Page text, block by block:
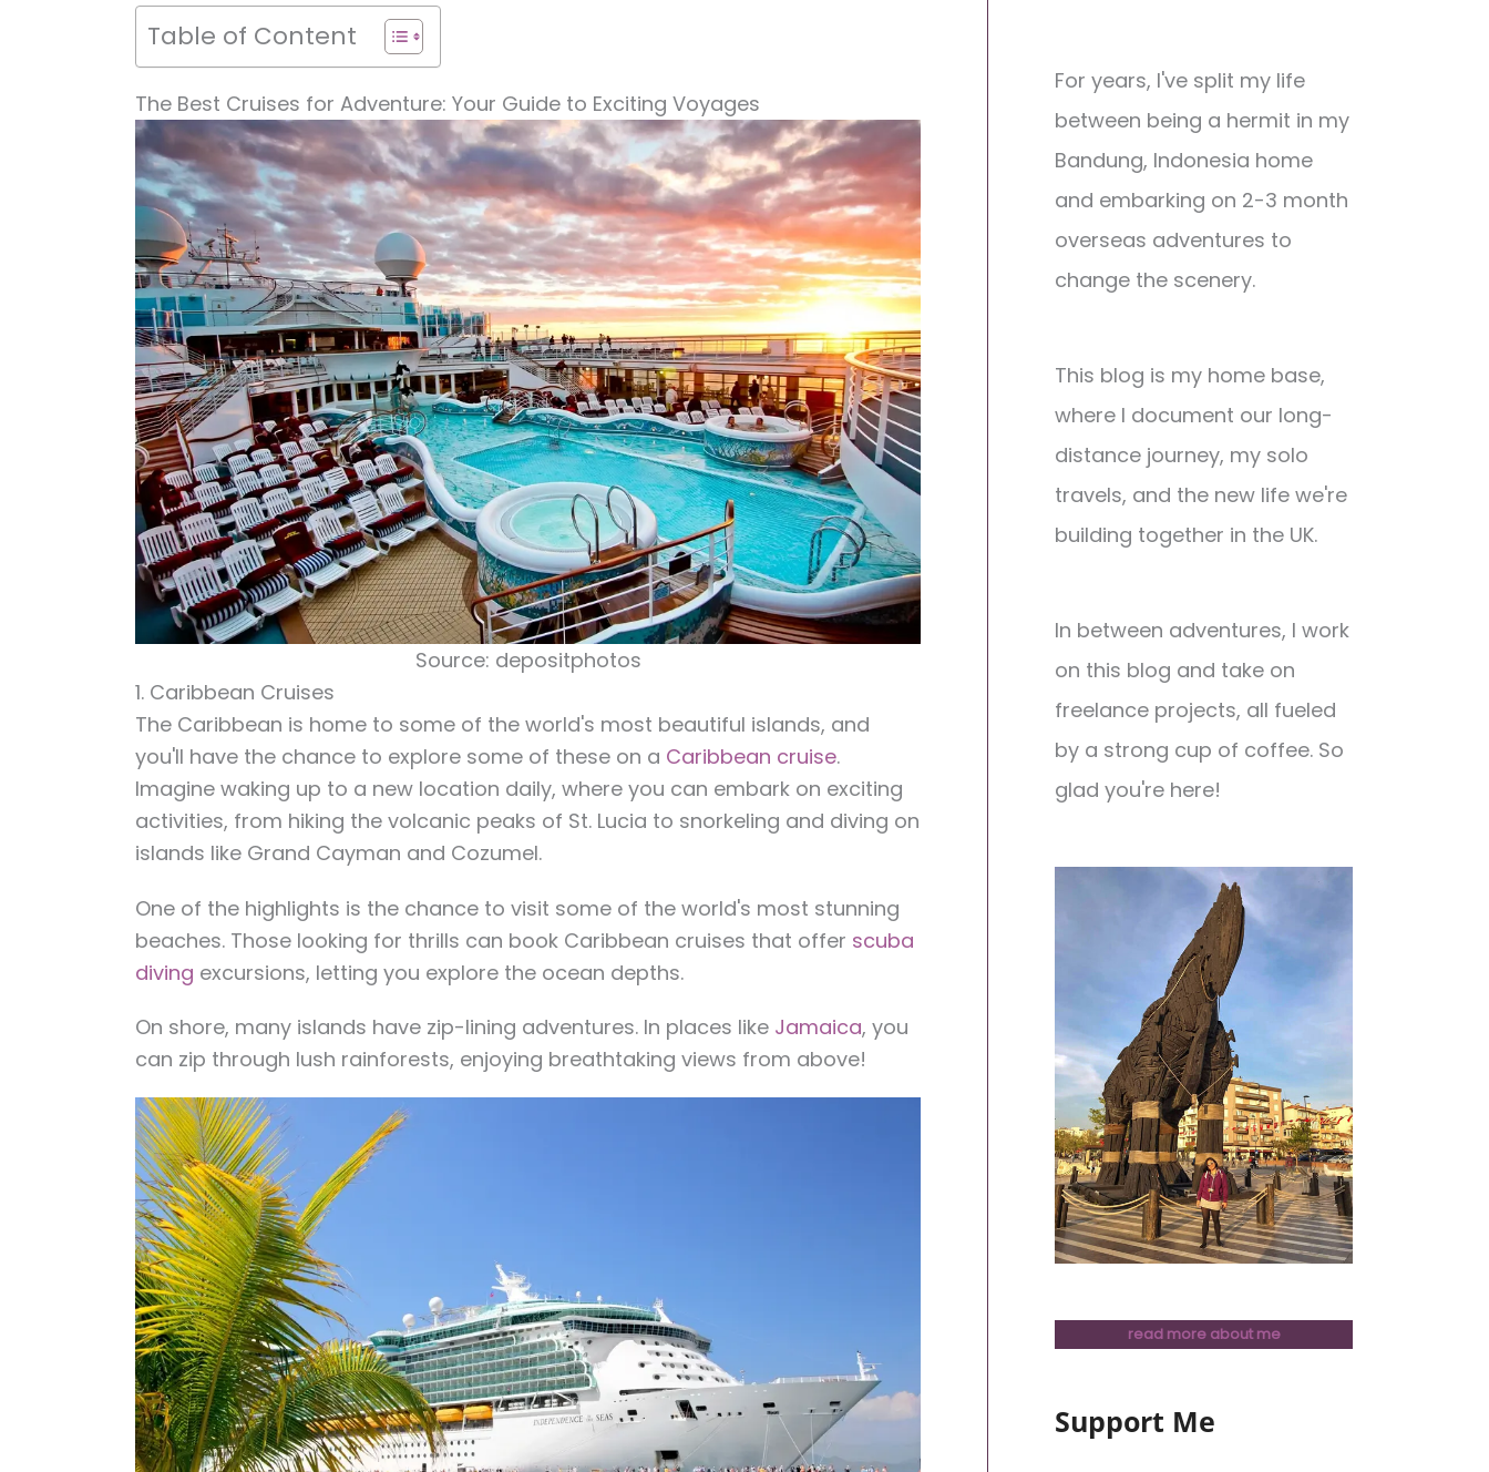
Table of Content
The Best Cruises for Adventure: Your Guide to Exciting Voyages
Source: depositphotos
1. Caribbean Cruises
The Caribbean is home to some of the world's most beautiful islands, and
you'll have the chance to explore some of these on a Caribbean cruise.
Imagine waking up to a new location daily, where you can embark on exciting
activities, from hiking the volcanic peaks of St. Lucia to snorkeling and diving on
islands like Grand Cayman and Cozumel.
One of the highlights is the chance to visit some of the world's most stunning
beaches. Those looking for thrills can book Caribbean cruises that offer scuba
diving excursions, letting you explore the ocean depths.
On shore, many islands have zip-lining adventures. In places like Jamaica, you
can zip through lush rainforests, enjoying breathtaking views from above!
For years, I've split my life
between being a hermit in my
Bandung, Indonesia home
and embarking on 2-3 month
overseas adventures to
change the scenery.
This blog is my home base,
where I document our long-
distance journey, my solo
travels, and the new life we're
building together in the UK.
In between adventures, I work
on this blog and take on
freelance projects, all fueled
by a strong cup of coffee. So
glad you're here!
read more about me
Support Me